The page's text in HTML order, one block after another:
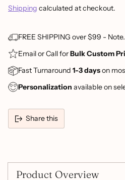
Shipping calculated at checkout.
FREE SHIPPING over $99 -
Email or Call forBulk Custom
Fast Turnaround 1-3 dayson
Personalization available on
Share this
product
Product Overview